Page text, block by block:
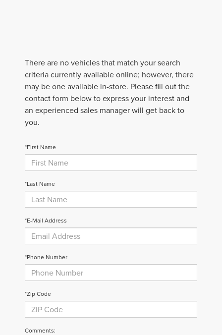
There are no vehicles that match your search
criteria currently available online; however, there
may be one available in-store. Please fill out the
contact form below to express your interest and
an experienced sales manager will get back to
you.
*First Name
*Last Name
*E-Mail Address
*Phone Number
*Zip Code
Comments: